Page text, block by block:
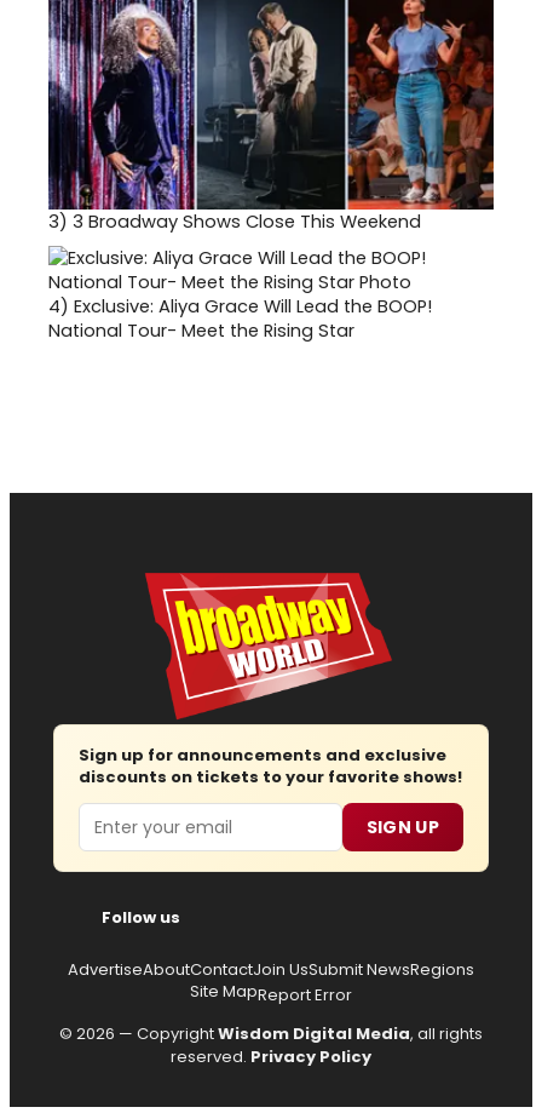
3) 3 Broadway Shows Close This Weekend
4) Exclusive: Aliya Grace Will Lead the BOOP!
National Tour- Meet the Rising Star
Sign up for announcements and exclusive
discounts on tickets to your favorite shows!
Email SIGN UP
Follow us
AdvertiseAboutContactJoin UsSubmit NewsRegions
Site MapReport Error
© 2026 — CopyrightWisdom Digital Media, all rights
reserved. Privacy Policy